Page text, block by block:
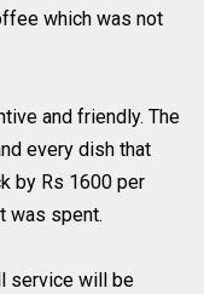
which was not
and friendly. The
every dish that
by Rs 1600 per
was spent.
service will be